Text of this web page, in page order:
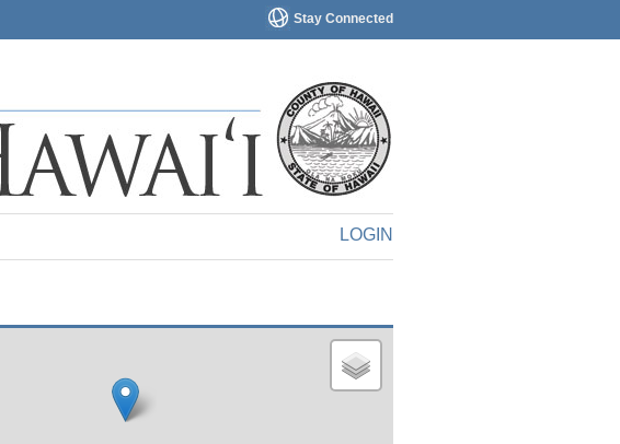
Stay Connected
LOGIN